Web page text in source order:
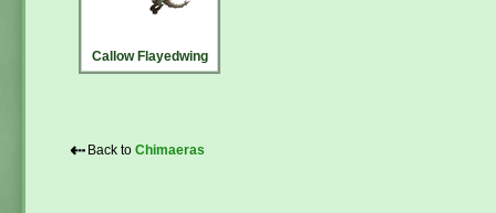
Callow Flayedwing
⇠ Back to Chimaeras